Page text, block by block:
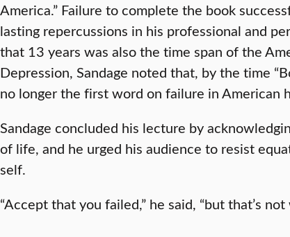
America.” Failure to complete the book
lasting repercussions in his professional and
that 13 years was also the time span of the
Depression, Sandage noted that, by the time
no longer the first word on failure in American
Sandage concluded his lecture by
of life, and he urged his audience to resist
self.
“Accept that you failed,” he said, “but that’s not